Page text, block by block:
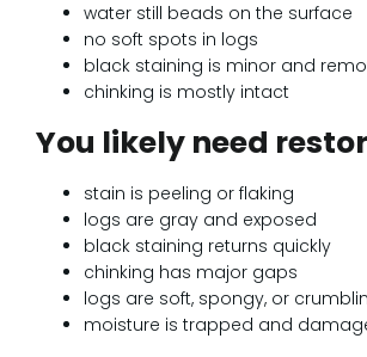
water still beads on the surface
no soft spots in logs
black staining is minor and
chinking is mostly intact
You likely need
stain is peeling or flaking
logs are gray and exposed
black staining returns quickly
chinking has major gaps
logs are soft, spongy, or
moisture is trapped and